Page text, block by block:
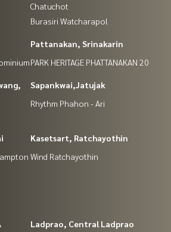
Chatuchot
Burasiri Watcharapol
Pattanakan, Srinakarin
PARK HERITAGE PHATTANAKAN 20
Sapankwai,Jatujak
Rhythm Phahon - Ari
Kasetsart, Ratchayothin
Wind Ratchayothin
Ladprao, Central Ladprao